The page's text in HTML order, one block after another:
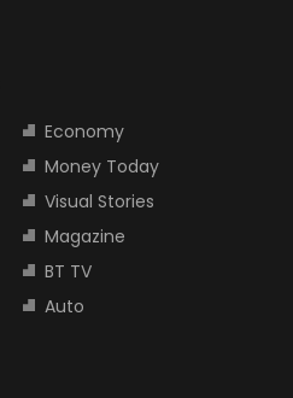
Economy
Money Today
Visual Stories
Magazine
BT TV
Auto